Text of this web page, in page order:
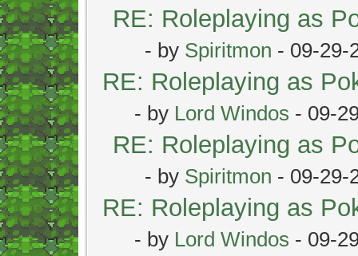
RE: Roleplaying as
- by Spiritmon - 09-29-
RE: Roleplaying as
- by Lord Windos - 09-
RE: Roleplaying as
- by Spiritmon - 09-29-
RE: Roleplaying as
- by Lord Windos - 09-